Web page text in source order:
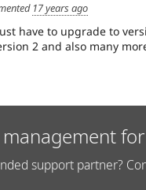
17 years ago
have to upgrade to
2 and also many
support partner?